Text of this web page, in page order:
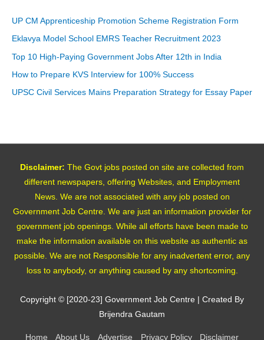
UP CM Apprenticeship Promotion Scheme Registration Form
Eklavya Model School EMRS Teacher Recruitment 2023
Top 10 High-Paying Government Jobs After 12th in India
How to Prepare KVS Interview for 100% Success
UPSC Civil Services Mains Preparation Strategy for Essay Paper
Disclaimer: The Govt jobs posted on site are collected from
different newspapers, offering Websites, and Employment
News. We are not associated with any job posted on
Government Job Centre. We are just an information provider for
government job openings. While all efforts have been made to
make the information available on this website as authentic as
possible. We are not Responsible for any inadvertent error, any
loss to anybody, or anything caused by any shortcoming.
Copyright © [2020-23] Government Job Centre | Created By
Brijendra Gautam
Home About Us Advertise Privacy Policy Disclaimer